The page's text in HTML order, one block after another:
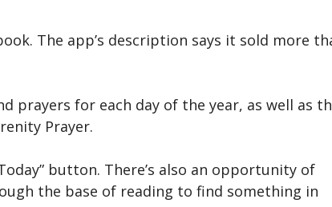
The app’s description says it sold more
prayers for each day of the year, as well as
Prayer.
button. There’s also an opportunity of
the base of reading to find something in